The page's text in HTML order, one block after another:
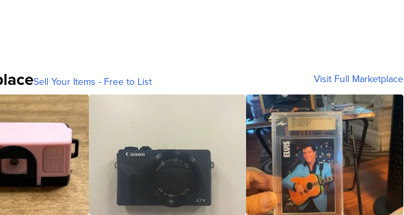
Sell Your Items - Free to List Visit Full Marketplace